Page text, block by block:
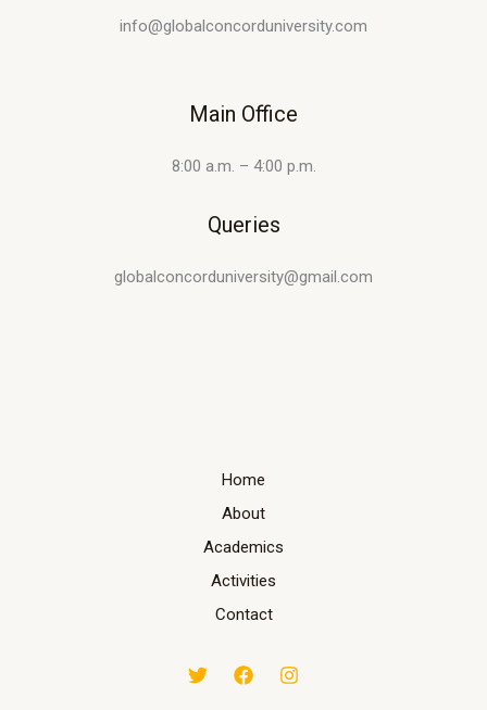
info@globalconcorduniversity.com
Main Office
8:00 a.m. – 4:00 p.m.
Queries
globalconcorduniversity@gmail.com
Home
About
Academics
Activities
Contact